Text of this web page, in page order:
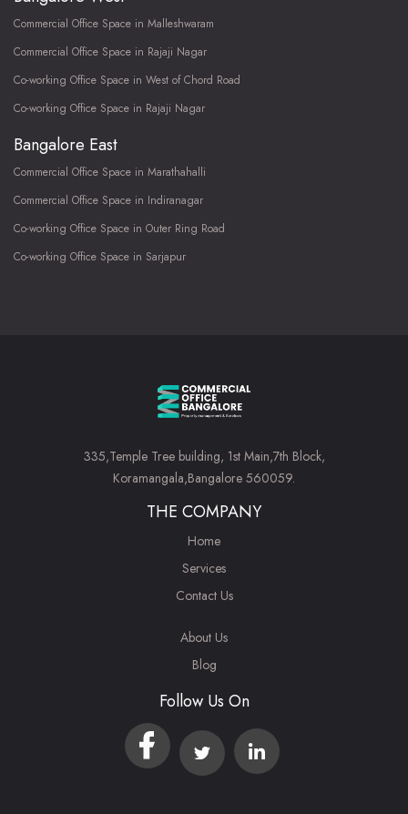
Commercial Office Space in Malleshwaram
Commercial Office Space in Rajaji Nagar
Co-working Office Space in West of Chord Road
Co-working Office Space in Rajaji Nagar
Bangalore East
Commercial Office Space in Marathahalli
Commercial Office Space in Indiranagar
Co-working Office Space in Outer Ring Road
Co-working Office Space in Sarjapur
335,Temple Tree building, 1st Main,7th Block,
Koramangala,Bangalore 560059.
THE COMPANY
Home
Services
Contact Us
About Us
Blog
Follow Us On